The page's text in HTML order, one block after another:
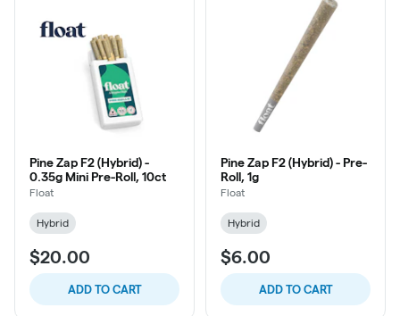
Pine Zap F2 (Hybrid) -
0.35g Mini Pre-Roll, 10ct
Float
Hybrid
$20.00
ADD TO CART
Pine Zap F2 (Hybrid) - Pre-
Roll, 1g
Float
Hybrid
$6.00
ADD TO CART